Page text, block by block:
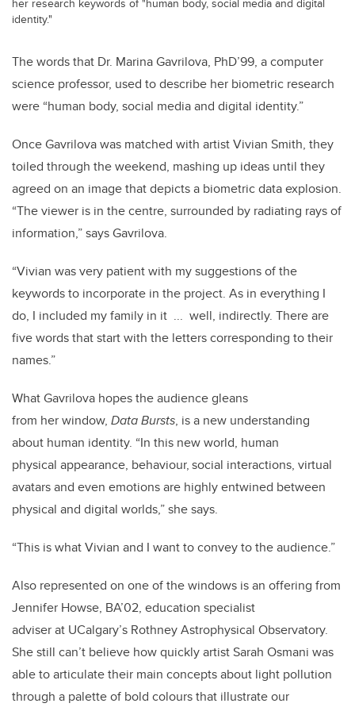
identity."
The words that Dr. Marina Gavrilova, PhD’99, a computer
science professor, used to describe her biometric research
were “human body, social media and digital identity.”
Once Gavrilova was matched with artist Vivian Smith, they
toiled through the weekend, mashing up ideas until they
agreed on an image that depicts a biometric data explosion.
“The viewer is in the centre, surrounded by radiating rays of
information,” says Gavrilova.
“Vivian was very patient with my suggestions of the
keywords to incorporate in the project. As in everything I
do, I included my family in it ... well, indirectly. There are
five words that start with the letters corresponding to their
names.”
What Gavrilova hopes the audience gleans
from her window, Data Bursts, is a new understanding
about human identity. “In this new world, human
physical appearance, behaviour, social interactions, virtual
avatars and even emotions are highly entwined between
physical and digital worlds,” she says.
“This is what Vivian and I want to convey to the audience.”
Also represented on one of the windows is an offering from
Jennifer Howse, BA’02, education specialist
adviser at UCalgary’s Rothney Astrophysical Observatory.
She still can’t believe how quickly artist Sarah Osmani was
able to articulate their main concepts about light pollution
through a palette of bold colours that illustrate our